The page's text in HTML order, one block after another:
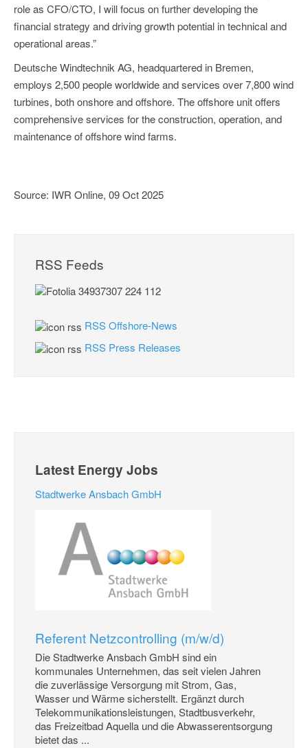
role as CFO/CTO, I will focus on further developing the
financial strategy and driving growth potential in technical and
operational areas.”
Deutsche Windtechnik AG, headquartered in Bremen,
employs 2,500 people worldwide and services over 7,800 wind
turbines, both onshore and offshore. The offshore unit offers
comprehensive services for the construction, operation, and
maintenance of offshore wind farms.
Source: IWR Online, 09 Oct 2025
RSS Feeds
RSS Offshore-News
RSS Press Releases
Latest Energy Jobs
Stadtwerke Ansbach GmbH
Referent Netzcontrolling (m/w/d)
Die Stadtwerke Ansbach GmbH sind ein
kommunales Unternehmen, das seit vielen Jahren
die zuverlässige Versorgung mit Strom, Gas,
Wasser und Wärme sicherstellt. Ergänzt durch
Telekommunikationsleistungen, Stadtbusverkehr,
das Freizeitbad Aquella und die Abwasserentsorgung
bietet das ...